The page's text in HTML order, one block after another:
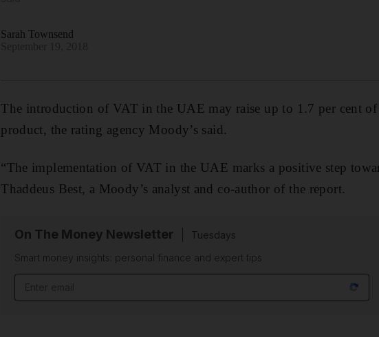
Sarah Townsend
The introduction of VAT in the UAE may raise up to 1.7 per cent of
product, the rating agency Moody’s said.
“The implementation of VAT in the UAE marks a positive step
Thaddeus Best, a Moody’s analyst and co-author of the report.
On The Money Newsletter
Tuesdays
Smart money insights: personal finance and expert tips